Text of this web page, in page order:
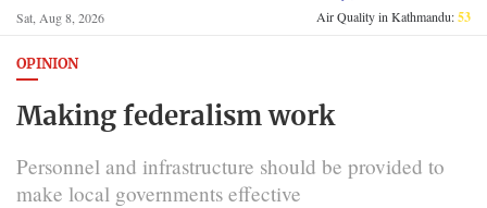
Sat, Aug 8, 2026
Air Quality in Kathmandu:53
OPINION
Making federalism work
Personnel and infrastructure should be provided to
make local governments effective